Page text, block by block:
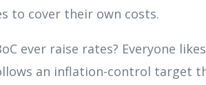
to cover their own costs.
ever raise rates? Everyone
an inflation-control target